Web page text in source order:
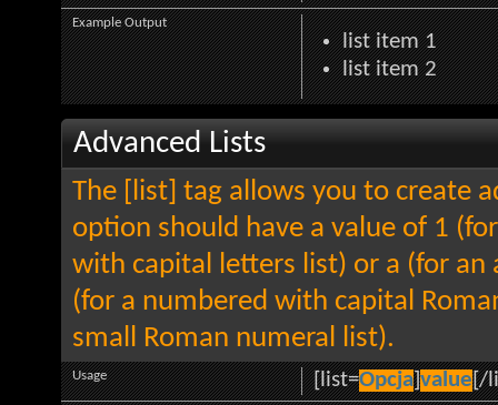
list item 1
list item 2
Example Output
Advanced Lists
The [list] tag allows you to create
option should have a value of 1
with capital letters list) or a (for
(for a numbered with capital
small Roman numeral list).
[list=Opcja]value[/
Usage